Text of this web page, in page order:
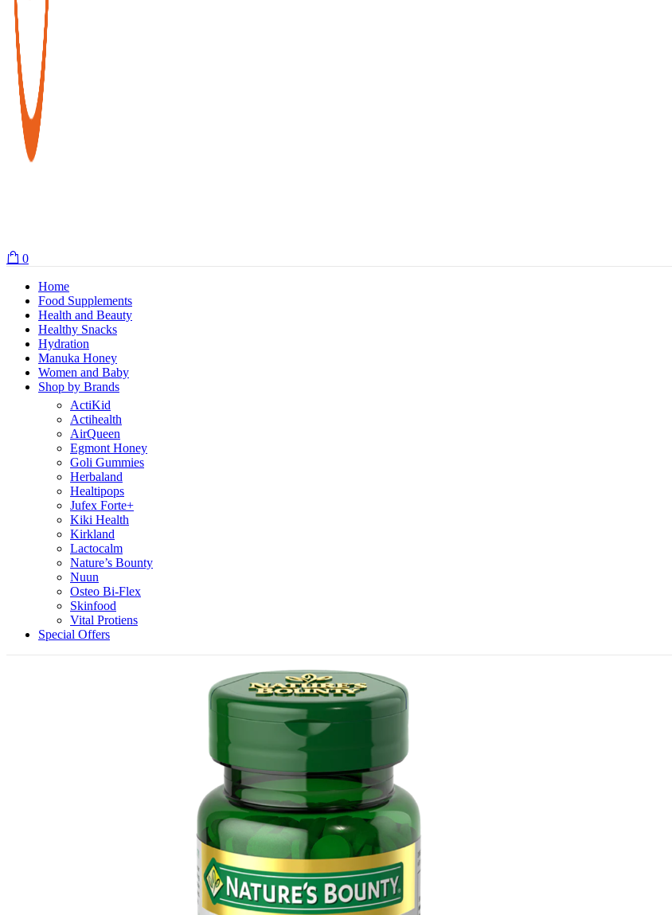
0
Home
Food Supplements
Health and Beauty
Healthy Snacks
Hydration
Manuka Honey
Women and Baby
Shop by Brands
ActiKid
Actihealth
AirQueen
Egmont Honey
Goli Gummies
Herbaland
Healtipops
Jufex Forte+
Kiki Health
Kirkland
Lactocalm
Nature’s Bounty
Nuun
Osteo Bi-Flex
Skinfood
Vital Protiens
Special Offers